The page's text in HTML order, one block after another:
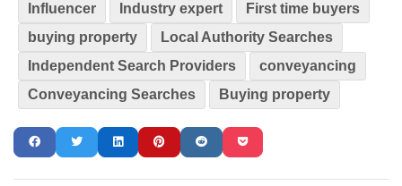
Influencer
Industry expert
First time buyers
buying property
Local Authority Searches
Independent Search Providers
conveyancing
Conveyancing Searches
Buying property